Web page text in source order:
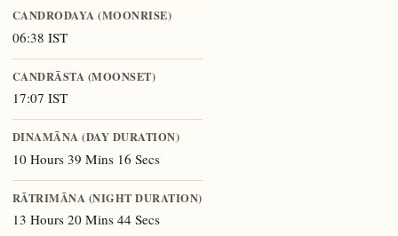
CANDRODAYA (MOONRISE)
06:38 IST
CANDRĀSTA (MOONSET)
17:07 IST
DINAMĀNA (DAY DURATION)
10 Hours 39 Mins 16 Secs
RĀTRIMĀNA (NIGHT DURATION)
13 Hours 20 Mins 44 Secs